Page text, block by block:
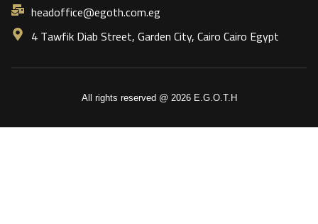
headoffice@egoth.com.eg
4 Tawfik Diab Street, Garden City, Cairo Cairo Egypt
All rights reserved @ 2026 E.G.O.T.H